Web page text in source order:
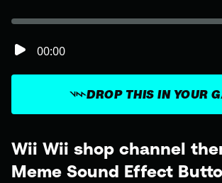
Wii Wii shop channel
Meme Sound Effect
DROP THIS IN YOUR
00:00